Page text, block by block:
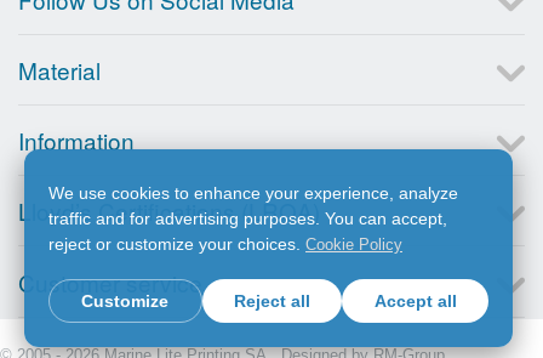
Material
Information
Lloyd’s Certifications (LRQA)
Customer service
We use cookies to enhance your experience, analyze
traffic and for advertising purposes. You can accept,
reject or customize your choices. Cookie Policy
Customize Reject all Accept all